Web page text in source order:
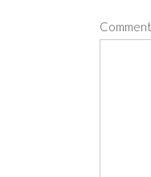
Comment